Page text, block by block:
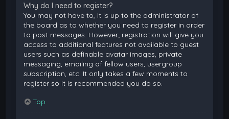
Why do I need to register?
You may not have to, it is up to the administrator of
the board as to whether you need to register in order
to post messages. However; registration will give you
access to additional features not available to guest
users such as definable avatar images, private
messaging, emailing of fellow users, usergroup
subscription, etc. It only takes a few moments to
register so it is recommended you do so.
Top